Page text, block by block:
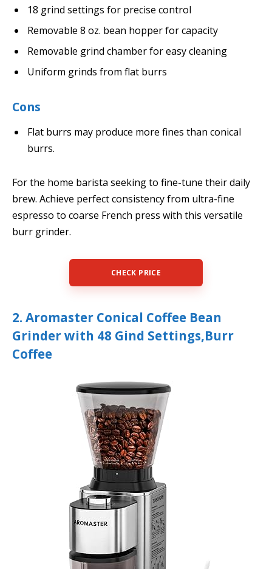
18 grind settings for precise control
Removable 8 oz. bean hopper for capacity
Removable grind chamber for easy cleaning
Uniform grinds from flat burrs
Cons
Flat burrs may produce more fines than conical
burrs.
For the home barista seeking to fine-tune their daily
brew. Achieve perfect consistency from ultra-fine
espresso to coarse French press with this versatile
burr grinder.
CHECK PRICE
2. Aromaster Conical Coffee Bean
Grinder with 48 Gind Settings,Burr
Coffee